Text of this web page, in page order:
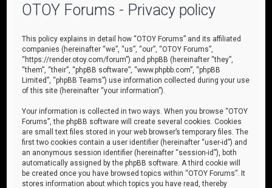
OTOY Forums - Privacy policy
This policy explains in detail how “OTOY Forums” and its affiliated
companies (hereinafter “we”, “us”, “our”, “OTOY Forums”,
“https://render.otoy.com/forum”) and phpBB (hereinafter “they”,
“them”, “their”, “phpBB software”, “www.phpbb.com”, “phpBB
Limited”, “phpBB Teams”) use information collected during your use
of this site (hereinafter “your information”).
Your information is collected in two ways. When you browse “OTOY
Forums”, the phpBB software will create several cookies. Cookies
are small text files stored in your web browser’s temporary files. The
first two cookies contain a user identifier (hereinafter “user-id”) and
an anonymous session identifier (hereinafter “session-id”), both
automatically assigned by the phpBB software. A third cookie will
be created once you have browsed topics within “OTOY Forums”. It
stores information about which topics you have read, thereby